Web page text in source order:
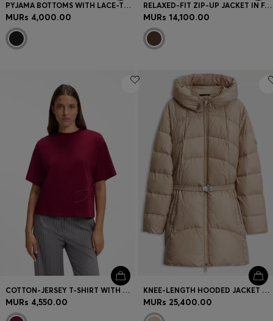
PYJAMA BOTTOMS WITH LACE-TRIMMED POCKETS
MURs 4,000.00
RELAXED-FIT ZIP-UP JACKET IN FAUX SUEDE
MURs 14,100.00
COTTON-JERSEY T-SHIRT WITH OVERSIZED LOGO EMBROIDERY
MURs 4,550.00
KNEE-LENGTH HOODED JACKET WITH REMOVABLE BELT
MURs 25,400.00